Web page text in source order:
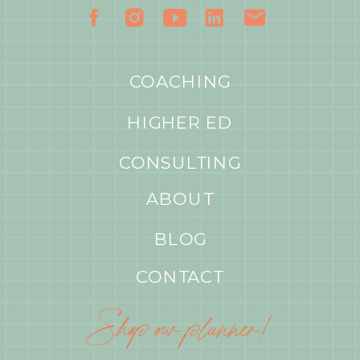
CONTACT
BLOG
CONSULTING
ABOUT
COACHING
HIGHER ED
Shop our planner!